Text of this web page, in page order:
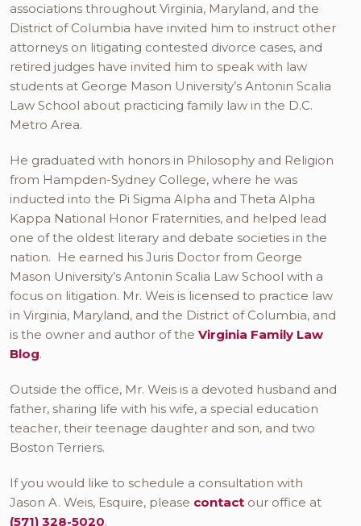
associations throughout Virginia, Maryland, and the
District of Columbia have invited him to instruct other
attorneys on litigating contested divorce cases, and
retired judges have invited him to speak with law
students at George Mason University’s Antonin Scalia
Law School about practicing family law in the D.C.
Metro Area.
He graduated with honors in Philosophy and Religion
from Hampden-Sydney College, where he was
inducted into the Pi Sigma Alpha and Theta Alpha
Kappa National Honor Fraternities, and helped lead
one of the oldest literary and debate societies in the
nation. He earned his Juris Doctor from George
Mason University’s Antonin Scalia Law School with a
focus on litigation. Mr. Weis is licensed to practice law
in Virginia, Maryland, and the District of Columbia, and
is the owner and author of the Virginia Family Law
Blog.
Outside the office, Mr. Weis is a devoted husband and
father, sharing life with his wife, a special education
teacher, their teenage daughter and son, and two
Boston Terriers.
If you would like to schedule a consultation with
Jason A. Weis, Esquire, please contact our office at
(571) 328-5020.